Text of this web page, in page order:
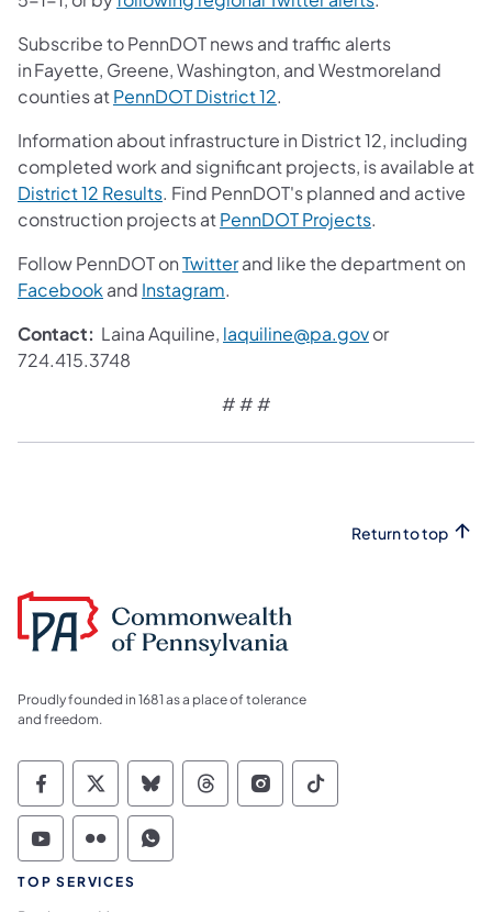
Subscribe to PennDOT news and traffic alerts
in Fayette, Greene, Washington, and Westmoreland
counties atPennDOT District 12.
Information about infrastructure in District 12, including
completed work and significant projects, is available at
District 12 Results. Find PennDOT's planned and active
construction projects atPennDOT Projects.
Follow PennDOT onTwitterand like the department on
Facebook and Instagram.
Contact: Laina Aquiline, laquiline@pa.govor
724.415.3748
# # #
Return to top
Proudly founded in 1681 as a place of tolerance
and freedom.
Commonwealth of Pennsylvania Social
Commonwealth of Pennsylvania
Commonwealth of Pennsylvania
Commonwealth of
Commonwealth of
Commonwealth
Commonwealth of Pennsylvania Social
Commonwealth of Pennsylvania
Commonwealth of Pennsylvania
TOP SERVICES